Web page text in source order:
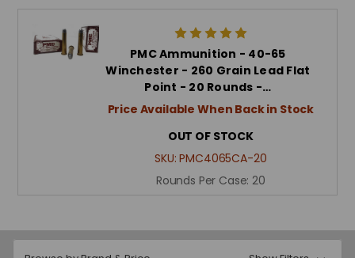
PMC Ammunition - 40-65
Winchester - 260 Grain Lead Flat
Point - 20 Rounds -…
Price Available When Back in Stock
OUT OF STOCK
SKU:PMC4065CA-20
Rounds Per Case: 20